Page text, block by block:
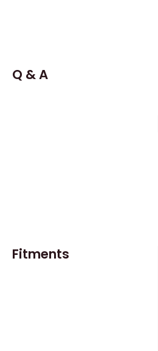
Q & A
Fitments